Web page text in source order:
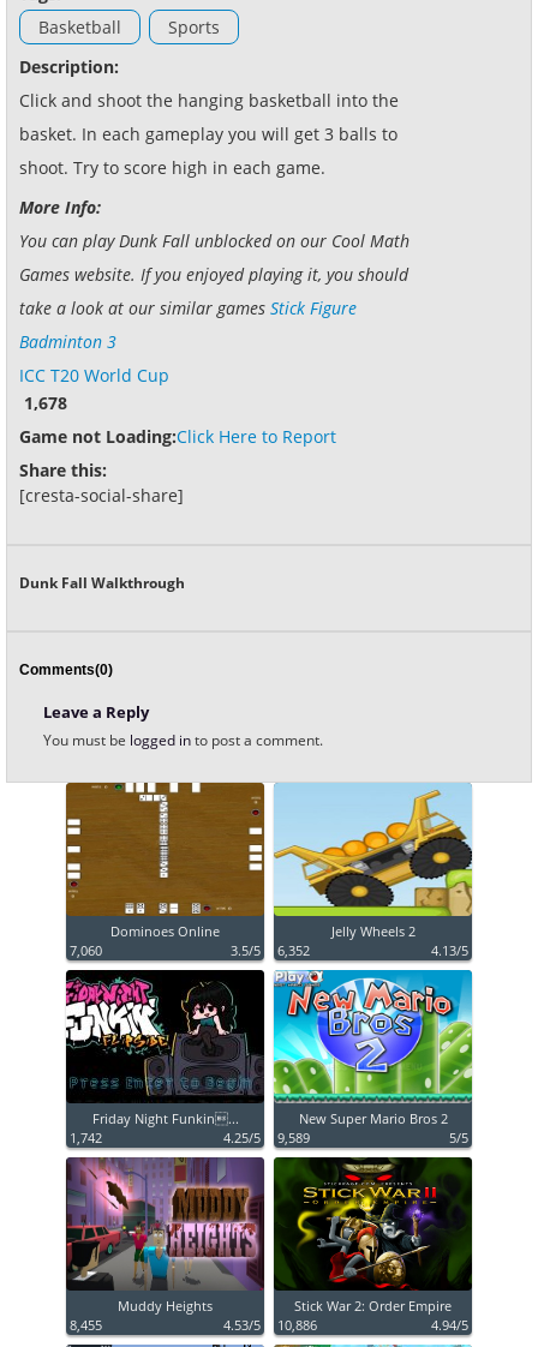
Basketball
Sports
Description:
Click and shoot the hanging basketball into the
basket. In each gameplay you will get 3 balls to
shoot. Try to score high in each game.
More Info:
You can play Dunk Fall unblocked on our Cool Math
Games website. If you enjoyed playing it, you should
take a look at our similar games Stick Figure
Badminton 3
ICC T20 World Cup
1,678
Game not Loading:Click Here to Report
Share this:
[cresta-social-share]
Dunk Fall Walkthrough
Comments(0)
Leave a Reply
You must be logged into post a comment.
Dominoes Online
7,060
3.5/5
Jelly Wheels 2
6,352
4.13/5
Friday Night Funkin...
1,742
4.25/5
New Super Mario Bros 2
9,589
5/5
Muddy Heights
8,455
4.53/5
Stick War 2: Order Empire
10,886
4.94/5